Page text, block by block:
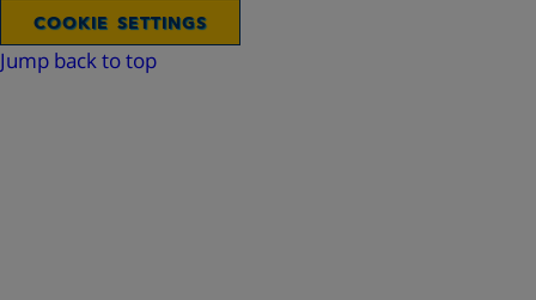
COOKIE SETTINGS
Jump back to top